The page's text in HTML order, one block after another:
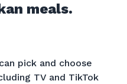
meals.
pick and choose
TV and TikTok